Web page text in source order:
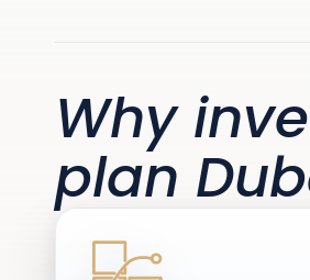
Why
plan